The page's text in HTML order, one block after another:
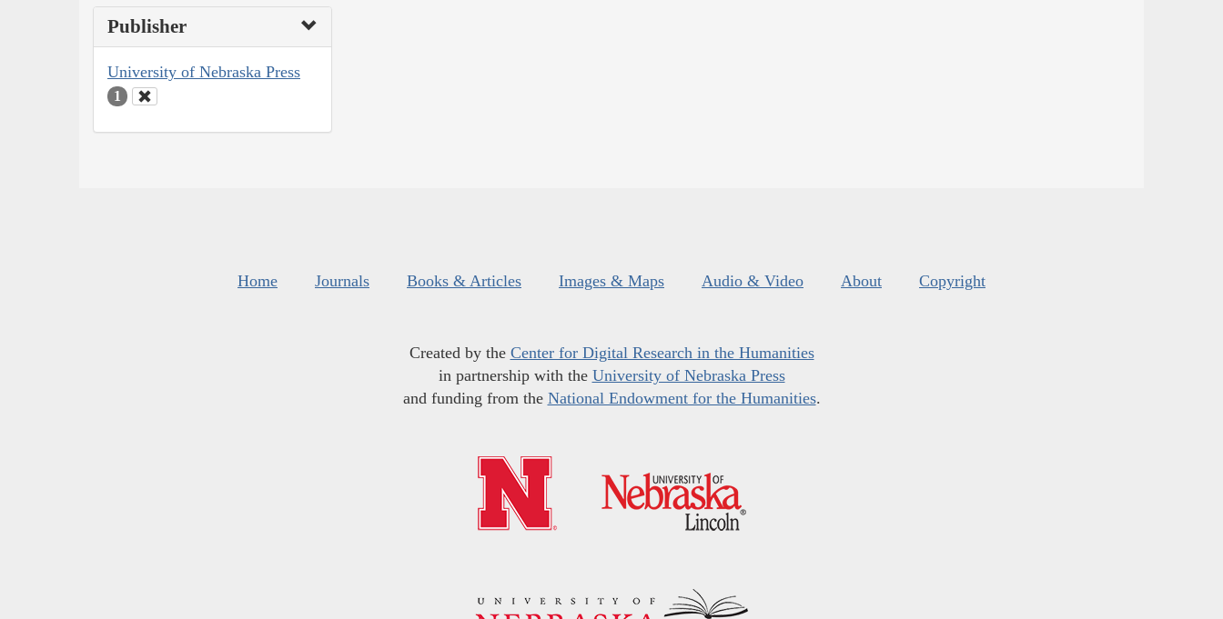
Publisher
University of Nebraska Press
1
Home Journals Books & Articles Images & Maps Audio & Video About Copyright
Created by the Center for Digital Research in the Humanities
in partnership with the University of Nebraska Press
and funding from the National Endowment for the Humanities.